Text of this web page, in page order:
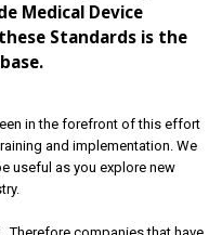
Medical Device
Standards is the
in the forefront of this effort
and implementation. We
useful as you explore new